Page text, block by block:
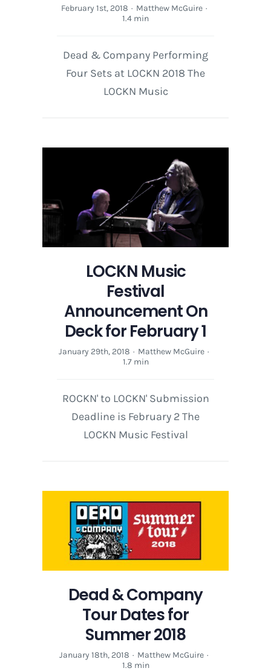
February 1st, 2018 · Matthew McGuire ·
1.4 min
Dead & Company Performing
Four Sets at LOCKN 2018 The
LOCKN Music
LOCKN Music
Festival
Announcement On
Deck for February 1
January 29th, 2018 · Matthew McGuire ·
1.7 min
ROCKN' to LOCKN' Submission
Deadline is February 2 The
LOCKN Music Festival
Dead & Company
Tour Dates for
Summer 2018
January 18th, 2018 · Matthew McGuire ·
1.8 min